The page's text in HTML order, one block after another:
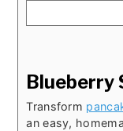
Blueberry
Transform
an easy,